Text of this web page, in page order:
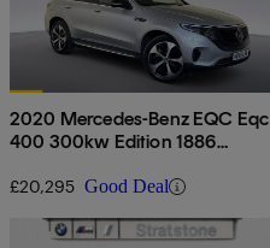
2020 Mercedes-Benz EQC Eqc
400 300kw Edition 1886
£20,295 Good Deal